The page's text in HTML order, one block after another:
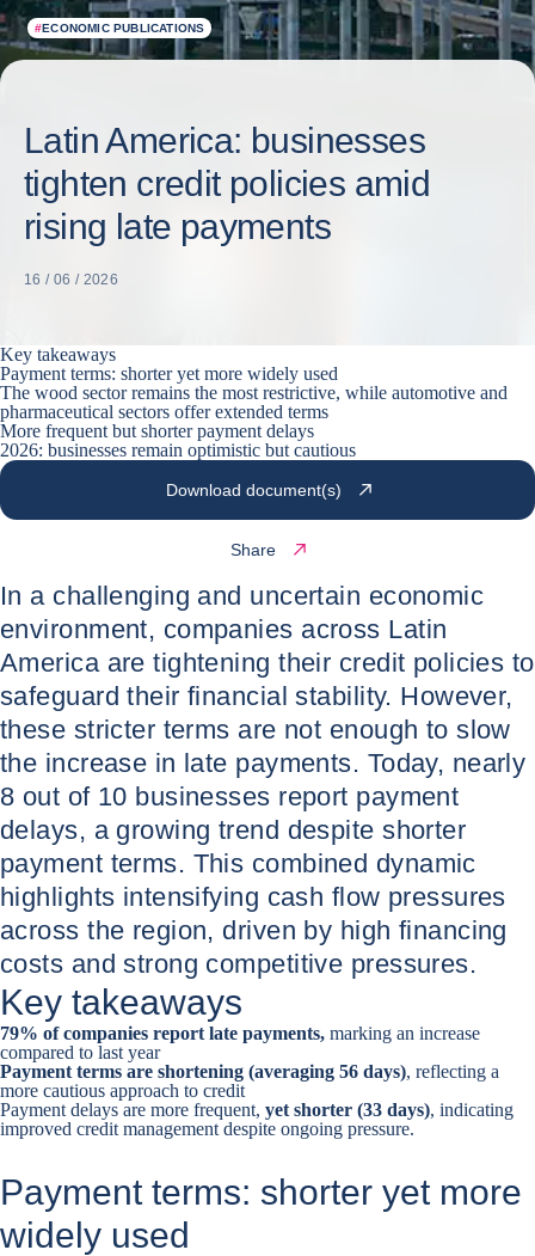
#ECONOMIC PUBLICATIONS
Latin America: businesses
tighten credit policies amid
rising late payments
16 / 06 / 2026
Key takeaways
Payment terms: shorter yet more widely used
The wood sector remains the most restrictive, while automotive and
pharmaceutical sectors offer extended terms
More frequent but shorter payment delays
2026: businesses remain optimistic but cautious
Download document(s)
Share
In a challenging and uncertain economic
environment, companies across Latin
America are tightening their credit policies to
safeguard their financial stability. However,
these stricter terms are not enough to slow
the increase in late payments. Today, nearly
8 out of 10 businesses report payment
delays, a growing trend despite shorter
payment terms. This combined dynamic
highlights intensifying cash flow pressures
across the region, driven by high financing
costs and strong competitive pressures.
Key takeaways
79% of companies report late payments, marking an increase
compared to last year
Payment terms are shortening (averaging 56 days), reflecting a
more cautious approach to credit
Payment delays are more frequent, yet shorter (33 days), indicating
improved credit management despite ongoing pressure.
Payment terms: shorter yet more
widely used